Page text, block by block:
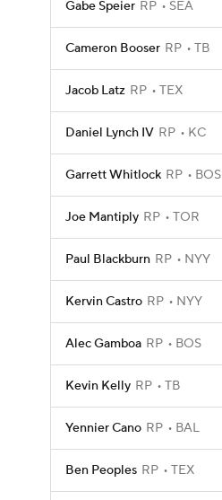
Gabe Speier RP SEA
Cameron Booser RP TB
Jacob Latz RP TEX
Daniel Lynch IV RP KC
Garrett Whitlock RP BOS
Joe Mantiply RP TOR
Paul Blackburn RP NYY
Kervin Castro RP NYY
Alec Gamboa RP BOS
Kevin Kelly RP TB
Yennier Cano RP BAL
Ben Peoples RP TEX